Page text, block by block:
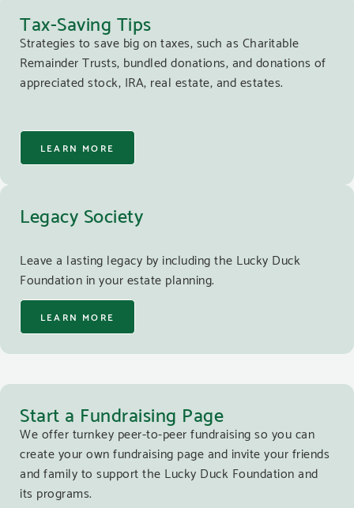
Tax-Saving Tips
Strategies to save big on taxes, such as Charitable
Remainder Trusts, bundled donations, and donations of
appreciated stock, IRA, real estate, and estates.
LEARN MORE
Legacy Society
Leave a lasting legacy by including the Lucky Duck
Foundation in your estate planning.
LEARN MORE
Start a Fundraising Page
We offer turnkey peer-to-peer fundraising so you can
create your own fundraising page and invite your friends
and family to support the Lucky Duck Foundation and
its programs.